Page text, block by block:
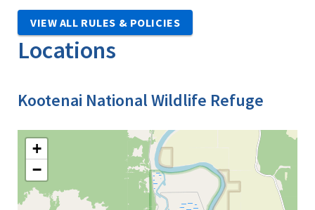
VIEW ALL RULES & POLICIES
Locations
Kootenai National Wildlife Refuge
+
−